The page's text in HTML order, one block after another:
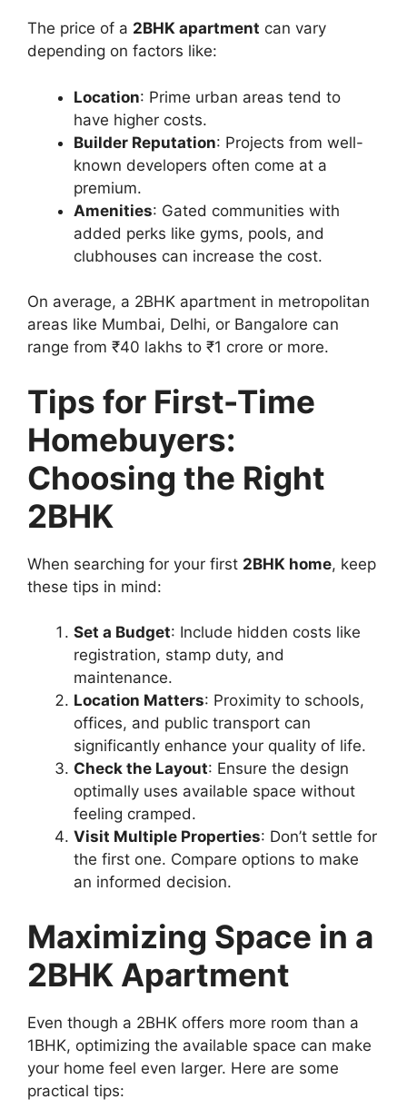
The price of a 2BHK apartment can vary
depending on factors like:
Location: Prime urban areas tend to
have higher costs.
Builder Reputation: Projects from well-
known developers often come at a
premium.
Amenities: Gated communities with
added perks like gyms, pools, and
clubhouses can increase the cost.
On average, a 2BHK apartment in metropolitan
areas like Mumbai, Delhi, or Bangalore can
range from ₹40 lakhs to ₹1 crore or more.
Tips for First-Time
Homebuyers:
Choosing the Right
2BHK
When searching for your first 2BHK home, keep
these tips in mind:
Set a Budget: Include hidden costs like
registration, stamp duty, and
maintenance.
Location Matters: Proximity to schools,
offices, and public transport can
significantly enhance your quality of life.
Check the Layout: Ensure the design
optimally uses available space without
feeling cramped.
Visit Multiple Properties: Don’t settle for
the first one. Compare options to make
an informed decision.
Maximizing Space in a
2BHK Apartment
Even though a 2BHK offers more room than a
1BHK, optimizing the available space can make
your home feel even larger. Here are some
practical tips: